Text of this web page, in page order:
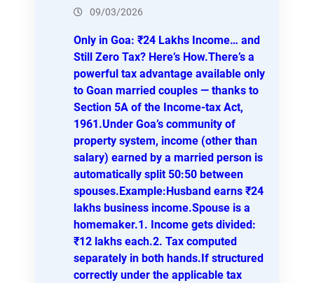
09/03/2026
Only in Goa: ₹24 Lakhs Income… and
Still Zero Tax? Here’s How.There’s a
powerful tax advantage available only
to Goan married couples — thanks to
Section 5A of the Income-tax Act,
1961.Under Goa’s community of
property system, income (other than
salary) earned by a married person is
automatically split 50:50 between
spouses.Example:Husband earns ₹24
lakhs business income.Spouse is a
homemaker.1. Income gets divided:
₹12 lakhs each.2. Tax computed
separately in both hands.If structured
correctly under the applicable tax